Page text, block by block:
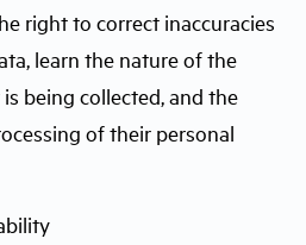
right to correct inaccuracies
learn the nature of the
being collected, and the
of their personal